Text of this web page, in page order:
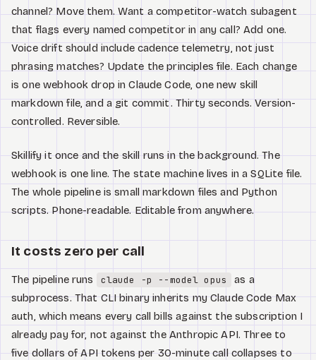
channel? Move them. Want a competitor-watch subagent
that flags every named competitor in any call? Add one.
Voice drift should include cadence telemetry, not just
phrasing matches? Update the principles file. Each change
is one webhook drop in Claude Code, one new skill
markdown file, and a git commit. Thirty seconds. Version-
controlled. Reversible.
Skillify it once and the skill runs in the background. The
webhook is one line. The state machine lives in a SQLite file.
The whole pipeline is small markdown files and Python
scripts. Phone-readable. Editable from anywhere.
It costs zero per call
The pipeline runs claude -p --model opus
as a
subprocess. That CLI binary inherits my Claude Code Max
auth, which means every call bills against the subscription I
already pay for, not against the Anthropic API. Three to
five dollars of API tokens per 30-minute call collapses to